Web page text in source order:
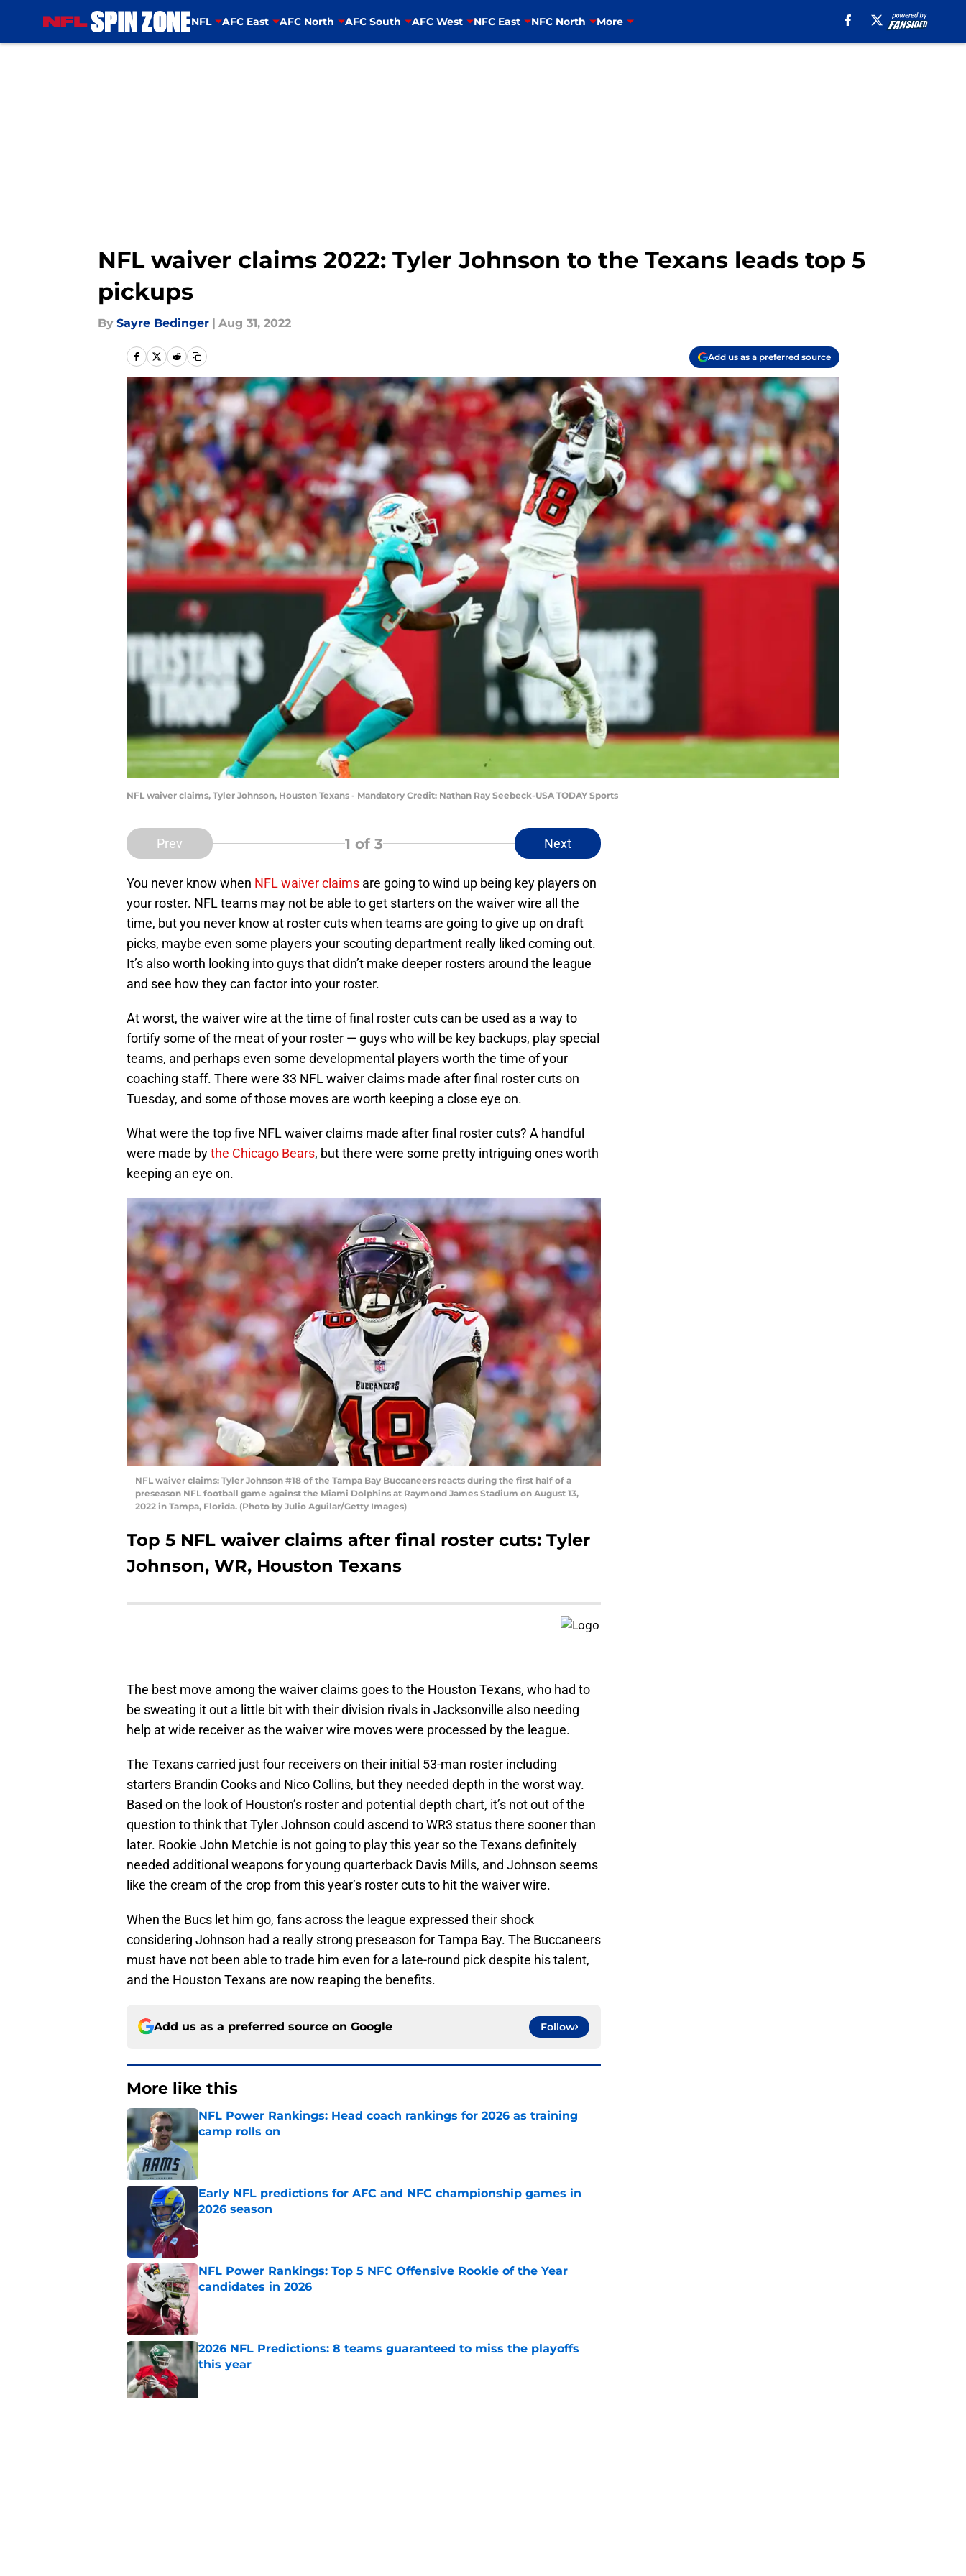
NFL AFC East AFC North AFC South AFC West NFC East NFC North More
NFL waiver claims 2022: Tyler Johnson to the Texans leads top 5
pickups
By Sayre Bedinger | Aug 31, 2022
Add us as a preferred source
NFL waiver claims, Tyler Johnson, Houston Texans - Mandatory Credit: Nathan Ray Seebeck-USA TODAY Sports
Prev 1 of 3 Next
You never know when NFL waiver claims are going to wind up being key players on
your roster. NFL teams may not be able to get starters on the waiver wire all the
time, but you never know at roster cuts when teams are going to give up on draft
picks, maybe even some players your scouting department really liked coming out.
It’s also worth looking into guys that didn’t make deeper rosters around the league
and see how they can factor into your roster.
At worst, the waiver wire at the time of final roster cuts can be used as a way to
fortify some of the meat of your roster — guys who will be key backups, play special
teams, and perhaps even some developmental players worth the time of your
coaching staff. There were 33 NFL waiver claims made after final roster cuts on
Tuesday, and some of those moves are worth keeping a close eye on.
What were the top five NFL waiver claims made after final roster cuts? A handful
were made bythe Chicago Bears, but there were some pretty intriguing ones worth
keeping an eye on.
NFL waiver claims: Tyler Johnson #18 of the Tampa Bay Buccaneers reacts during the first half of a
preseason NFL football game against the Miami Dolphins at Raymond James Stadium on August 13,
2022 in Tampa, Florida. (Photo by Julio Aguilar/Getty Images)
Top 5 NFL waiver claims after final roster cuts: Tyler
Johnson, WR, Houston Texans
The best move among the waiver claims goes to the Houston Texans, who had to
be sweating it out a little bit with their division rivals in Jacksonville also needing
help at wide receiver as the waiver wire moves were processed by the league.
The Texans carried just four receivers on their initial 53-man roster including
starters Brandin Cooks and Nico Collins, but they needed depth in the worst way.
Based on the look of Houston’s roster and potential depth chart, it’s not out of the
question to think that Tyler Johnson could ascend to WR3 status there sooner than
later. Rookie John Metchie is not going to play this year so the Texans definitely
needed additional weapons for young quarterback Davis Mills, and Johnson seems
like the cream of the crop from this year’s roster cuts to hit the waiver wire.
When the Bucs let him go, fans across the league expressed their shock
considering Johnson had a really strong preseason for Tampa Bay. The Buccaneers
must have not been able to trade him even for a late-round pick despite his talent,
and the Houston Texans are now reaping the benefits.
Add us as a preferred source on Google Follow
More like this
NFL Power Rankings: Head coach rankings for 2026 as training
camp rolls on
Published by on Invalid Date
Early NFL predictions for AFC and NFC championship games in
2026 season
NFL Power Rankings: Top 5 NFC Offensive Rookie of the Year
candidates in 2026
2026 NFL Predictions: 8 teams guaranteed to miss the playoffs
this year